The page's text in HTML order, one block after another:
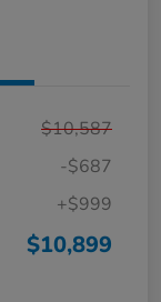
$10,587
-$687
+$999
$10,899